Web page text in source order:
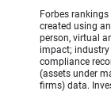
Forbes rankings
created using
person, virtual
impact; industry
compliance
(assets under
firms) data.